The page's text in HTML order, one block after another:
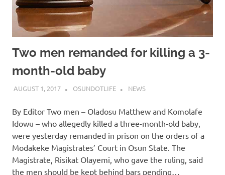
Two men remanded for killing a 3-
month-old baby
AUGUST 1, 2017 OSUNDOTLIFE NEWS
By Editor Two men – Oladosu Matthew and Komolafe
Idowu – who allegedly killed a three-month-old baby,
were yesterday remanded in prison on the orders of a
Modakeke Magistrates’ Court in Osun State. The
Magistrate, Risikat Olayemi, who gave the ruling, said
the men should be kept behind bars pending…